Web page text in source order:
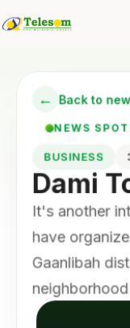
← Back to
NEWS
BUSINESS
Dami
It's another
have
Gaanlibah
neighborhood